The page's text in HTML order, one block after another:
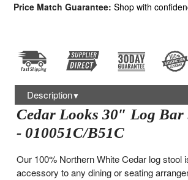
Price Match Guarantee: Shop with
Description▼
Cedar Looks 30″ Log Bar
- 010051C/B51C
Our 100% Northern White Cedar log stool
accessory to any dining or seating